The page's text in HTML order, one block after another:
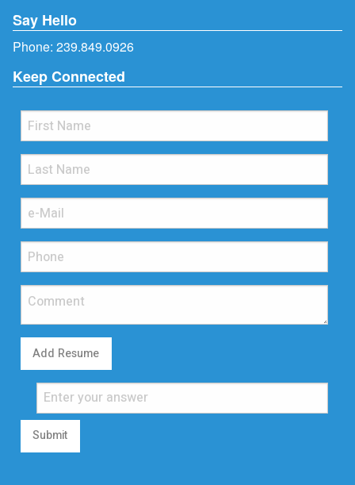
Say Hello
Phone: 239.849.0926
Keep Connected
Add Resume
Submit